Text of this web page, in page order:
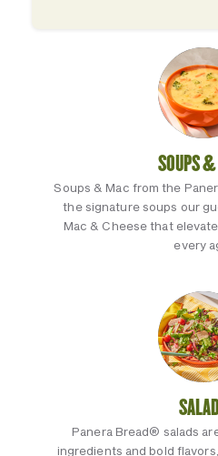
SOUPS
Soups & Mac from the
the signature soups our
Mac & Cheese that
every
Panera Bread® salads
ingredients and bold